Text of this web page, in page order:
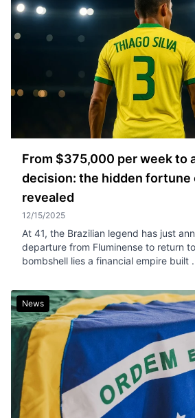
From $375,000 per week to
decision: the hidden fortune
revealed
12/15/2025
At 41, the Brazilian legend has just
departure from Fluminense to return
bombshell lies a financial empire built
News